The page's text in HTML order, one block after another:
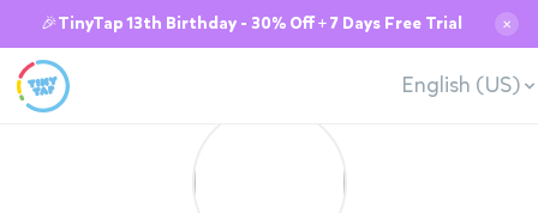
🎉TinyTap 13th Birthday - 30% Off + 7 Days Free Trial ✕
English (US)